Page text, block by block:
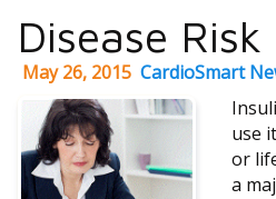
Disease
May 26, 2015 CardioSmart
use
or
a